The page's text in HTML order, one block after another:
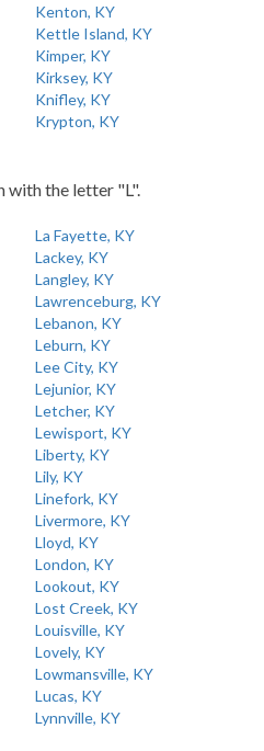
Kenton, KY
Kettle Island, KY
Kimper, KY
Kirksey, KY
Knifley, KY
Krypton, KY
with the letter "L".
La Fayette, KY
Lackey, KY
Langley, KY
Lawrenceburg, KY
Lebanon, KY
Leburn, KY
Lee City, KY
Lejunior, KY
Letcher, KY
Lewisport, KY
Liberty, KY
Lily, KY
Linefork, KY
Livermore, KY
Lloyd, KY
London, KY
Lookout, KY
Lost Creek, KY
Louisville, KY
Lovely, KY
Lowmansville, KY
Lucas, KY
Lynnville, KY